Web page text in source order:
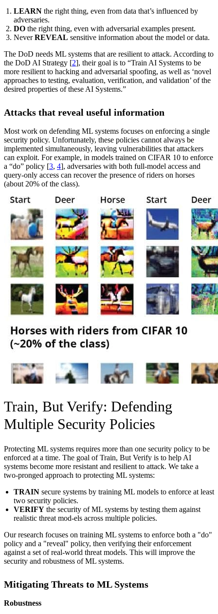
LEARN the right thing, even from data that’s influenced by
adversaries.
DO the right thing, even with adversarial examples present.
NeverREVEAL sensitive information about the model or data.
The DoD needs ML systems that are resilient to attack. According to
the DoD AI Strategy [2], their goal is to “Train AI Systems to be
more resilient to hacking and adversarial spoofing, as well as ‘novel
approaches to testing, evaluation, verification, and validation’ of the
desired properties of these AI Systems.”
Attacks that reveal useful information
Most work on defending ML systems focuses on enforcing a single
security policy. Unfortunately, these policies cannot always be
implemented simultaneously, leaving vulnerabilities that attackers
can exploit. For example, in models trained on CIFAR 10 to enforce
a “do” policy [3, 4], adversaries with both full-model access and
query-only access can recover the presence of riders on horses
(about 20% of the class).
Train, But Verify: Defending
Multiple Security Policies
Protecting ML systems requires more than one security policy to be
enforced at a time. The goal of Train, But Verify is to help AI
systems become more resistant and resilient to attack. We take a
two-pronged approach to protecting ML systems:
TRAIN secure systems by training ML models to enforce at least
two security policies.
VERIFY the security of ML systems by testing them against
realistic threat mod-els across multiple policies.
Our research focuses on training ML systems to enforce both a "do"
policy and a "reveal" policy, then verifying their enforcement
against a set of real-world threat models. This will improve the
security and robustness of ML systems.
Mitigating Threats to ML Systems
Robustness